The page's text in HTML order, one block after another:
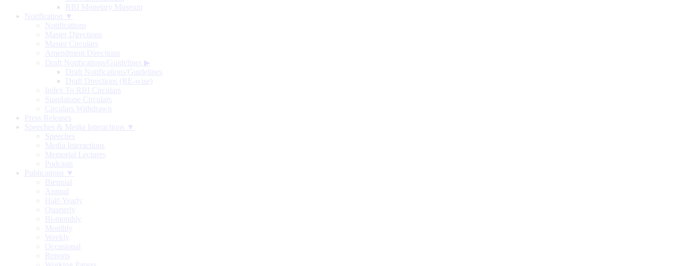
RBI Monetary Museum
Notification ▼
Notifications
Master Directions
Master Circulars
Amendment Directions
Draft Notifications/Guidelines ▶
Draft Notifications/Guidelines
Draft Directions (RE-wise)
Index To RBI Circulars
Standalone Circulars
Circulars Withdrawn
Press Releases
Speeches & Media Interactions ▼
Speeches
Media Interactions
Memorial Lectures
Podcasts
Publications ▼
Biennial
Annual
Half-Yearly
Quarterly
Bi-monthly
Monthly
Weekly
Occasional
Reports